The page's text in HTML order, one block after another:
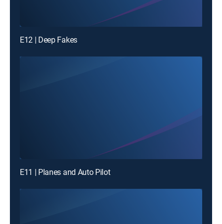
E12 | Deep Fakes
E11 | Planes and Auto Pilot